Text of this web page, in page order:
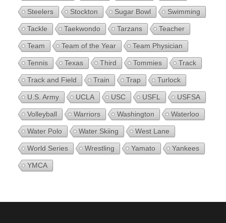
Steelers Stockton Sugar Bowl Swimming
Tackle Taekwondo Tarzans Teacher
Team Team of the Year Team Physician
Tennis Texas Third Tommies Track
Track and Field Train Trap Turlock
U.S. Army UCLA USC USFL USFSA
Volleyball Warriors Washington Waterloo
Water Polo Water Skiing West Lane
World Series Wrestling Yamato Yankees
YMCA